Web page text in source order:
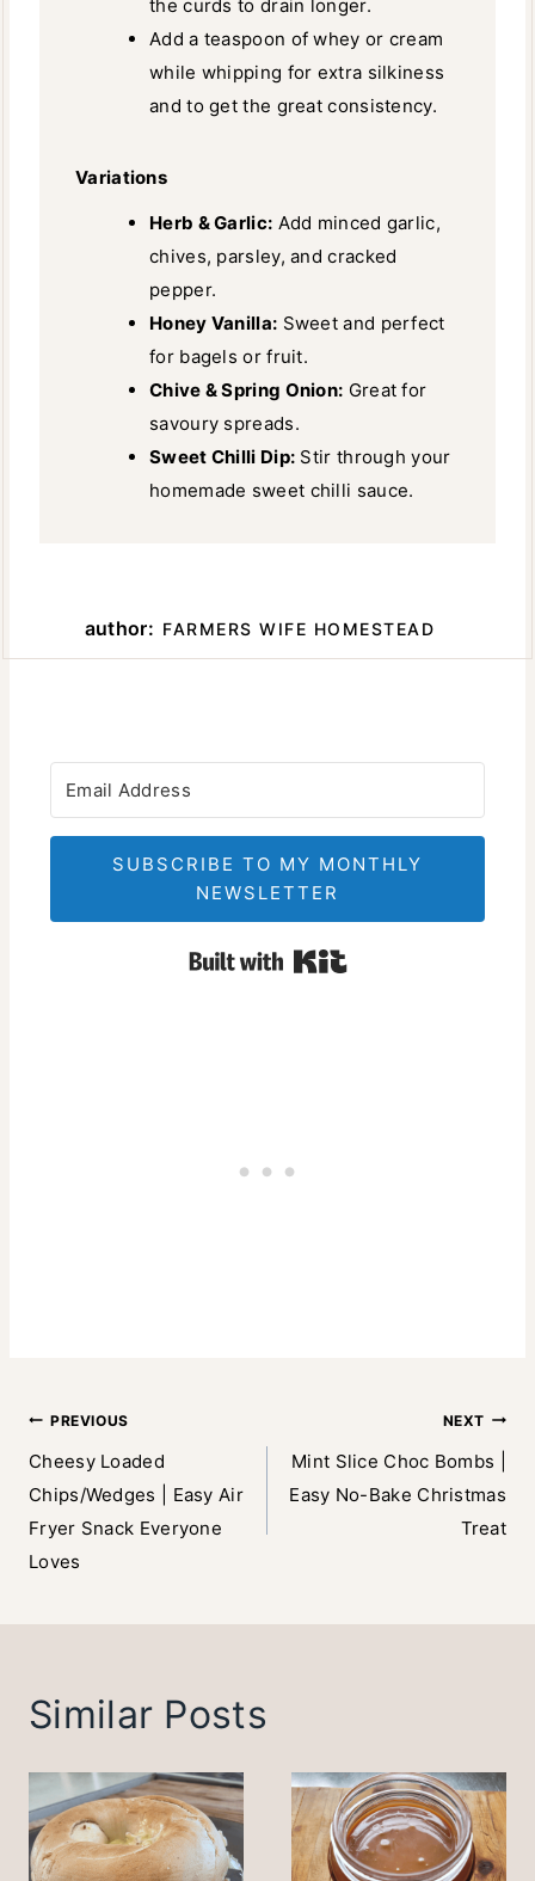
the curds to drain longer.
Add a teaspoon of whey or cream
while whipping for extra silkiness
and to get the great consistency.
Variations
Herb & Garlic: Add minced garlic,
chives, parsley, and cracked
pepper.
Honey Vanilla: Sweet and perfect
for bagels or fruit.
Chive & Spring Onion: Great for
savoury spreads.
Sweet Chilli Dip: Stir through your
homemade sweet chilli sauce.
author: FARMERS WIFE HOMESTEAD
SUBSCRIBE TO MY MONTHLY
NEWSLETTER
Post
navigation
PREVIOUS
Cheesy Loaded
Chips/Wedges | Easy Air
Fryer Snack Everyone
Loves
NEXT
Mint Slice Choc Bombs |
Easy No-Bake Christmas
Treat
Similar Posts